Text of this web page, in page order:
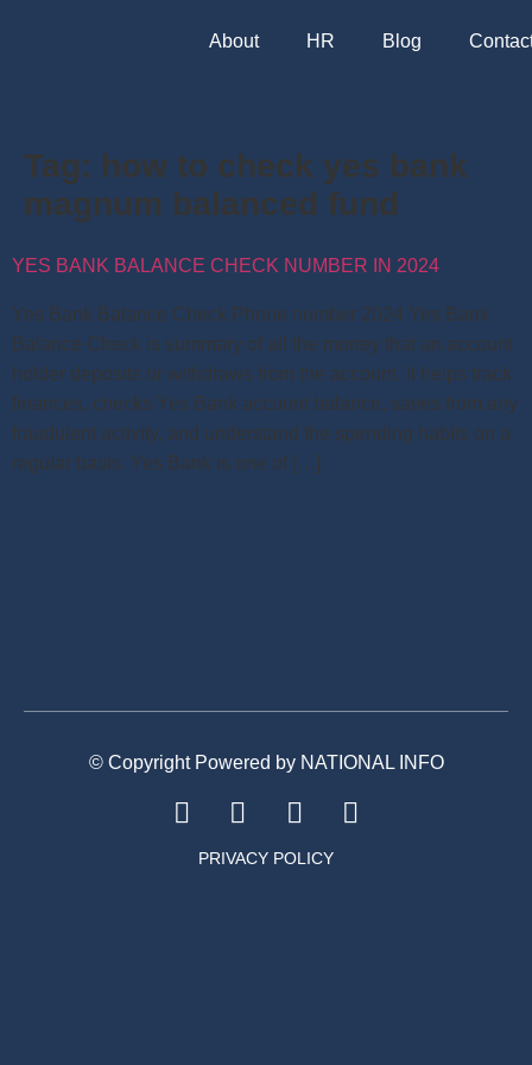
About HR Blog
Tag: how to check yes bank
magnum balanced fund
YES BANK BALANCE CHECK NUMBER IN 2024
Yes Bank Balance Check Phone number 2024 Yes Bank
Balance Check is summary of all the money that an account
holder deposits or withdraws from the account. It helps track
finances, checks Yes Bank account balance, saves from any
fraudulent activity, and understand the spending habits on a
regular basis. Yes Bank is one of […]
© Copyright Powered by NATIONAL INFO
PRIVACY POLICY